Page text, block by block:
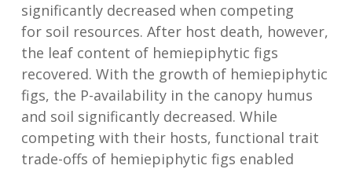
significantly decreased when competing
for soil resources. After host death, however,
the leaf content of hemiepiphytic figs
recovered. With the growth of hemiepiphytic
figs, the P-availability in the canopy humus
and soil significantly decreased. While
competing with their hosts, functional trait
trade-offs of hemiepiphytic figs enabled